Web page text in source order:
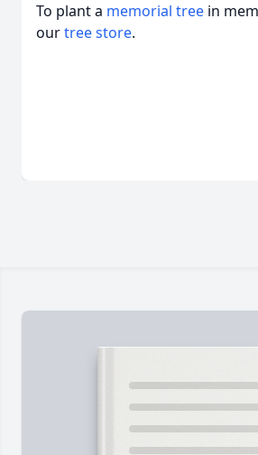
To plant a memorial tree in
ourtree store.